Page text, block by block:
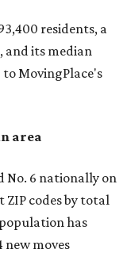
residents, a
and its median
to MovingPlace's
area
No. 6 nationally on
ZIP codes by total
has
new moves